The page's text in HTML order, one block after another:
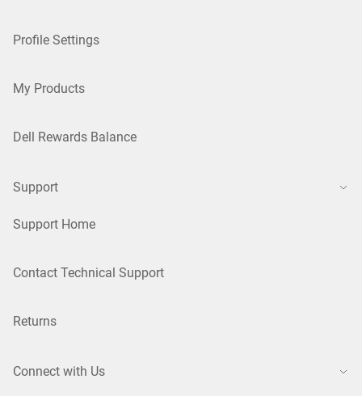
Profile Settings
My Products
Dell Rewards Balance
Support
Support Home
Contact Technical Support
Returns
Connect with Us